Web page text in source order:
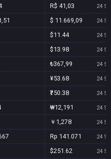
R$ 41,03 24
$ 11.669,09 24
$11.44 24
$13.98 24
₺367,99 24
¥53.68 24
₹750.38 24
₩12,191 24
￥1,278 24
Rp 141.071 24
$251.62 24